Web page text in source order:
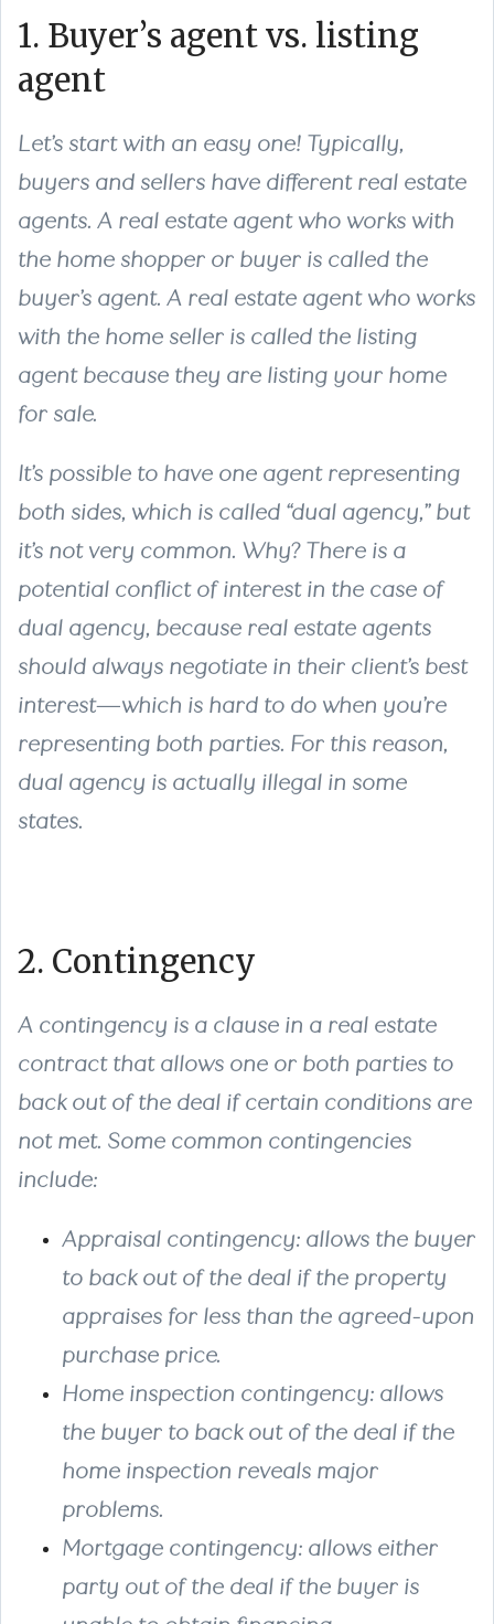
1. Buyer’s agent vs. listing
agent
Let’s start with an easy one! Typically,
buyers and sellers have different real estate
agents. A real estate agent who works with
the home shopper or buyer is called the
buyer’s agent. A real estate agent who works
with the home seller is called the listing
agent because they are listing your home
for sale.
It’s possible to have one agent representing
both sides, which is called “dual agency,” but
it’s not very common. Why? There is a
potential conflict of interest in the case of
dual agency, because real estate agents
should always negotiate in their client’s best
interest—which is hard to do when you’re
representing both parties. For this reason,
dual agency is actually illegal in some
states.
2. Contingency
A contingency is a clause in a real estate
contract that allows one or both parties to
back out of the deal if certain conditions are
not met. Some common contingencies
include:
Appraisal contingency: allows the buyer
to back out of the deal if the property
appraises for less than the agreed-upon
purchase price.
Home inspection contingency: allows
the buyer to back out of the deal if the
home inspection reveals major
problems.
Mortgage contingency: allows either
party out of the deal if the buyer is